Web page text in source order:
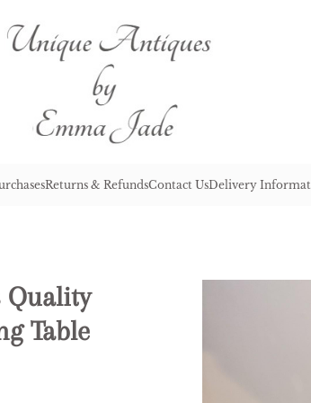
Returns & RefundsContact UsDelivery
Quality
Table